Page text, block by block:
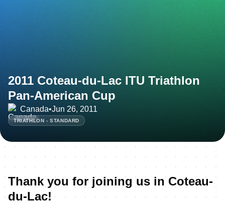
2011 Coteau-du-Lac ITU Triathlon
Pan-American Cup
Canada•Jun 26, 2011
TRIATHLON - STANDARD
Thank you for joining us in Coteau-
du-Lac!